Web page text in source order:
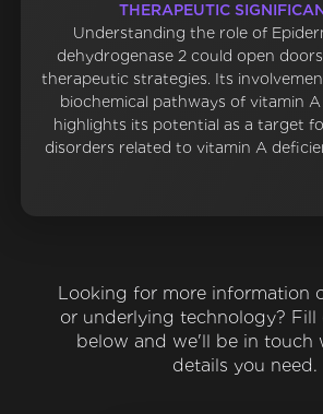
THERAPEUTIC
Understanding the role of
dehydrogenase 2 could open
therapeutic strategies. Its
biochemical pathways of vitamin
highlights its potential as a target
disorders related to vitamin A
Looking for more information
or underlying technology?
below and we'll be in touch
details you need.